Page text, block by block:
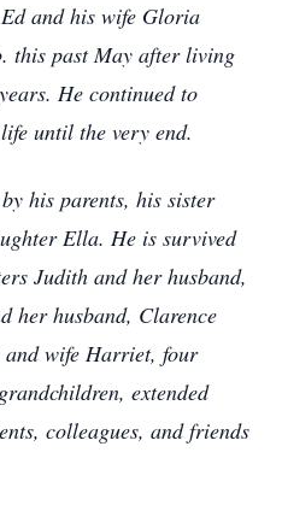
and his wife Gloria
this past May after living
He continued to
until the very end.
his parents, his sister
Ella. He is survived
Judith and her husband,
her husband, Clarence
wife Harriet, four
extended
colleagues, and friends